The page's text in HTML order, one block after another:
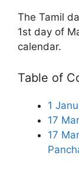
The Tamil
1st day of
calendar.
Table of
1
17
17